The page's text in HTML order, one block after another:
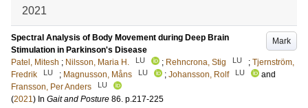
2021
Mark
Spectral Analysis of Body Movement during Deep Brain
Stimulation in Parkinson's Disease
Patel, Mitesh ; Nilsson, Maria H. LU ; Rehncrona, Stig LU ; Tjernström,
Fredrik
LU ; Magnusson, Måns LU ; Johansson, Rolf LU
and
Fransson, Per Anders
LU
(2021) In Gait and Posture 86. p.217-225